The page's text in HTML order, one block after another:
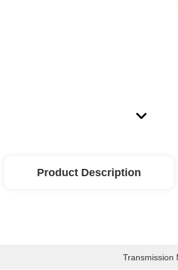
Product Description
Transmission